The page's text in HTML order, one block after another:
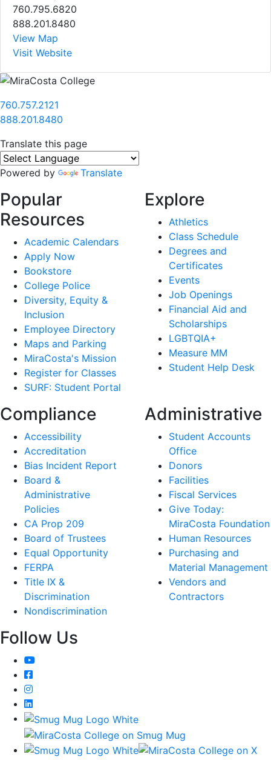
760.795.6820
888.201.8480
View Map
Visit Website
760.757.2121
888.201.8480
Translate this page
Powered by Translate
Popular
Resources
Academic Calendars
Apply Now
Bookstore
College Police
Diversity, Equity &
Inclusion
Employee Directory
Maps and Parking
MiraCosta's Mission
Register for Classes
SURF: Student Portal
Explore
Athletics
Class Schedule
Degrees and
Certificates
Events
Job Openings
Financial Aid and
Scholarships
LGBTQIA+
Measure MM
Student Help Desk
Compliance
Accessibility
Accreditation
Bias Incident Report
Board &
Administrative
Policies
CA Prop 209
Board of Trustees
Equal Opportunity
FERPA
Title IX &
Discrimination
Nondiscrimination
Administrative
Student Accounts
Office
Donors
Facilities
Fiscal Services
Give Today:
MiraCosta Foundation
Human Resources
Purchasing and
Material Management
Vendors and
Contractors
Follow Us
YouTube
Facebook
Instagram
LinkedIn